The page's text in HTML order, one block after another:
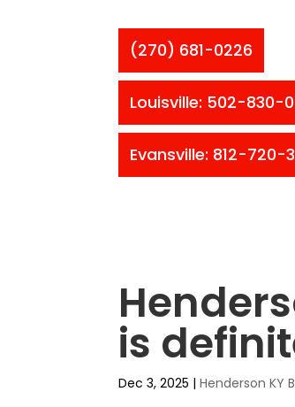
(270) 681-0226
Louisville: 502-830-
Evansville: 812-720-
is
Dec 3, 2025 |Henderson KY